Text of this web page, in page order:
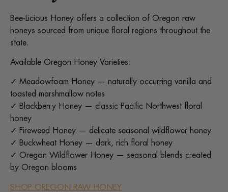
Bee-Licious Honey offers a collection of Oregon raw
honeys sourced from unique floral regions throughout the
state.
Available Oregon Honey Varieties:
✓ Meadowfoam Honey — naturally occurring vanilla and
toasted marshmallow notes
✓ Blackberry Honey — classic Pacific Northwest floral
honey
✓ Fireweed Honey — delicate seasonal wildflower honey
✓ Buckwheat Honey — dark, rich floral honey
✓ Oregon Wildflower Honey — seasonal blends created
by Oregon blooms
SHOP OREGON RAW HONEY